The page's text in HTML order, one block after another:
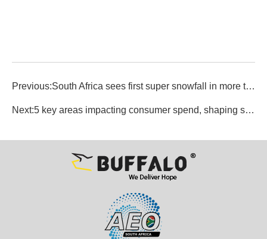
Previous:South Africa sees first super snowfall in more than a decade
Next:5 key areas impacting consumer spend, shaping shopping trends